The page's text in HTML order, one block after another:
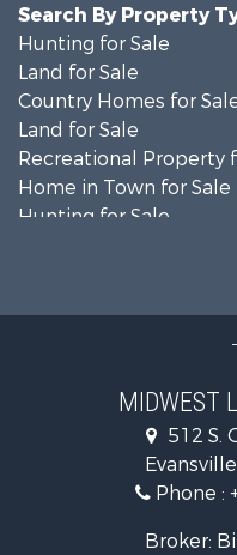
Search By Property
Hunting for Sale
Land for Sale
Country Homes for
Land for Sale
Recreational Property
Home in Town for Sale
Hunting for Sale
Investment & Income
Owner Financing for
Retirement & Active
Recreational Property
Timberland Property
Golf Property for Sale
MIDWEST
512 S.
Phone :
Broker: